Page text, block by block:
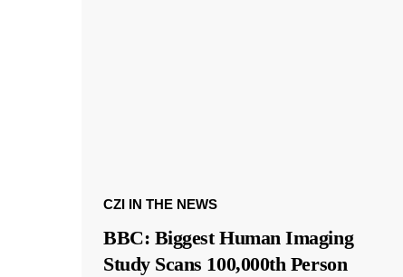
CZI IN THE NEWS
BBC: Biggest Human Imaging
Study Scans 100,000th Person